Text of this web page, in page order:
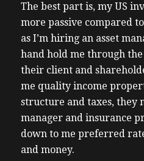
you
1:37 – can go to
1:39 –
1:41 –
a
1:44 – call. Please
1:49 – [Music]
1:53 – But before we
want
1:55 – to take a quick
The best part is, my US
more passive compared
as I’m hiring an asset
hand hold me through
their client and
me quality income
structure and taxes, they
manager and insurance
down to me preferred
and money.